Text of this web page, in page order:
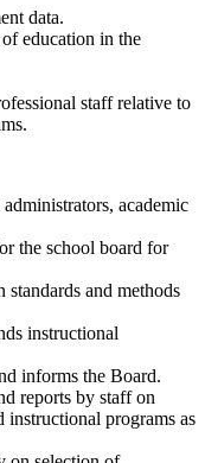
data.
education in the
staff relative to
academic
the school board for
standards and methods
instructional
informs the Board.
reports by staff on
instructional programs as